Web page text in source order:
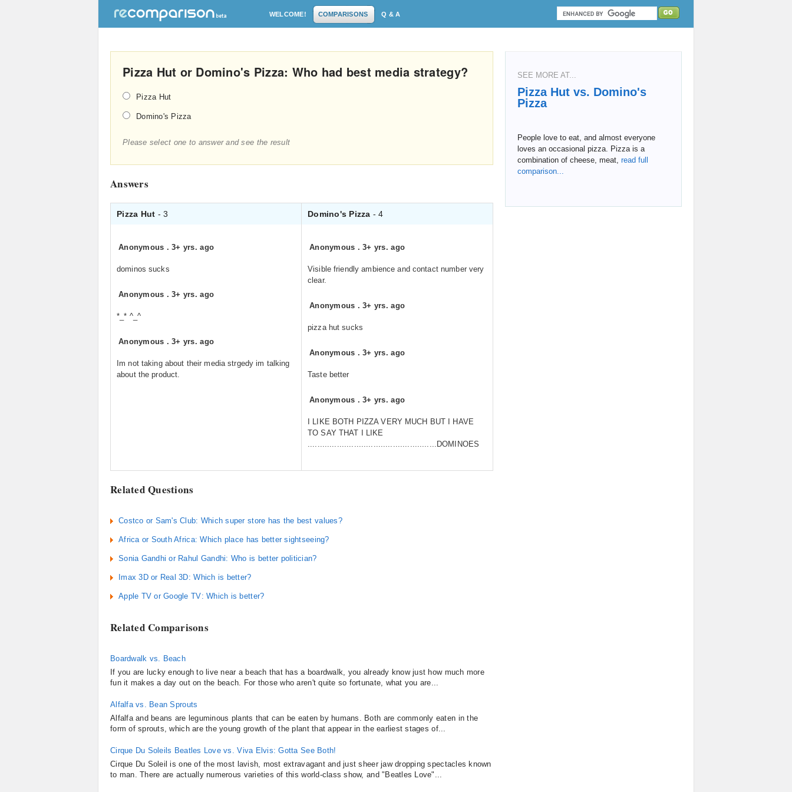
WELCOME! COMPARISONS Q & A
Pizza Hut or Domino's Pizza: Who had best media strategy?
Pizza Hut
Domino's Pizza
Please select one to answer and see the result
Answers
Pizza Hut - 3 Domino's Pizza - 4
Anonymous .3+ yrs. ago
dominos sucks
Anonymous .3+ yrs. ago
*_* ^_^
Anonymous .3+ yrs. ago
Im not taking about their media strgedy im talking
about the product.
Anonymous .3+ yrs. ago
Visible friendly ambience and contact number very
clear.
Anonymous .3+ yrs. ago
pizza hut sucks
Anonymous .3+ yrs. ago
Taste better
Anonymous .3+ yrs. ago
I LIKE BOTH PIZZA VERY MUCH BUT I HAVE
TO SAY THAT I LIKE
.....................................................DOMINOES
Related Questions
Costco or Sam's Club: Which super store has the best values?
Africa or South Africa: Which place has better sightseeing?
Sonia Gandhi or Rahul Gandhi: Who is better politician?
Imax 3D or Real 3D: Which is better?
Apple TV or Google TV: Which is better?
Related Comparisons
Boardwalk vs. Beach
If you are lucky enough to live near a beach that has a boardwalk, you already know just how much more
fun it makes a day out on the beach. For those who aren't quite so fortunate, what you are...
Alfalfa vs. Bean Sprouts
Alfalfa and beans are leguminous plants that can be eaten by humans. Both are commonly eaten in the
form of sprouts, which are the young growth of the plant that appear in the earliest stages of...
Cirque Du Soleils Beatles Love vs. Viva Elvis: Gotta See Both!
Cirque Du Soleil is one of the most lavish, most extravagant and just sheer jaw dropping spectacles known
to man. There are actually numerous varieties of this world-class show, and "Beatles Love"...
SEE MORE AT...
Pizza Hut vs. Domino's
Pizza
People love to eat, and almost everyone
loves an occasional pizza. Pizza is a
combination of cheese, meat, read full
comparison...